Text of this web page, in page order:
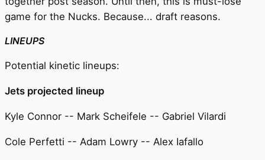
game for the Nucks. Because... draft reasons.
LINEUPS
Potential kinetic lineups:
Jets projected lineup
Kyle Connor -- Mark Scheifele -- Gabriel Vilardi
Cole Perfetti -- Adam Lowry -- Alex Iafallo